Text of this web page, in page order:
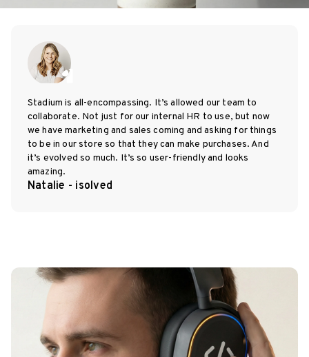
Stadium is all-encompassing. It’s allowed our team to
collaborate. Not just for our internal HR to use, but now
we have marketing and sales coming and asking for things
to be in our store so that they can make purchases. And
it’s evolved so much. It’s so user-friendly and looks
amazing.
Natalie - isolved